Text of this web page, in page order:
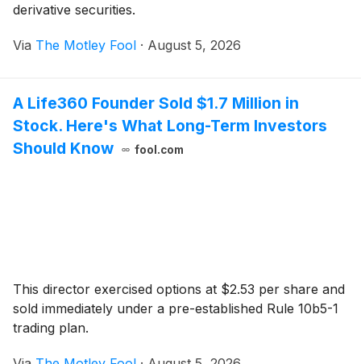
derivative securities.
Via The Motley Fool · August 5, 2026
A Life360 Founder Sold $1.7 Million in
Stock. Here's What Long-Term Investors
Should Know
fool.com
This director exercised options at $2.53 per share and
sold immediately under a pre-established Rule 10b5-1
trading plan.